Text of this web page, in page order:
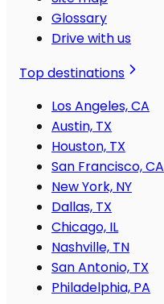
Glossary
Drive with us
Top destinations
Los Angeles, CA
Austin, TX
Houston, TX
San Francisco, CA
New York, NY
Dallas, TX
Chicago, IL
Nashville, TN
San Antonio, TX
Philadelphia, PA